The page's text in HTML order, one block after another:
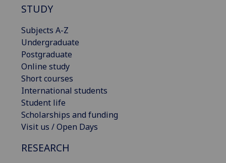
STUDY
Subjects A-Z
Undergraduate
Postgraduate
Online study
Short courses
International students
Student life
Scholarships and funding
Visit us / Open Days
RESEARCH